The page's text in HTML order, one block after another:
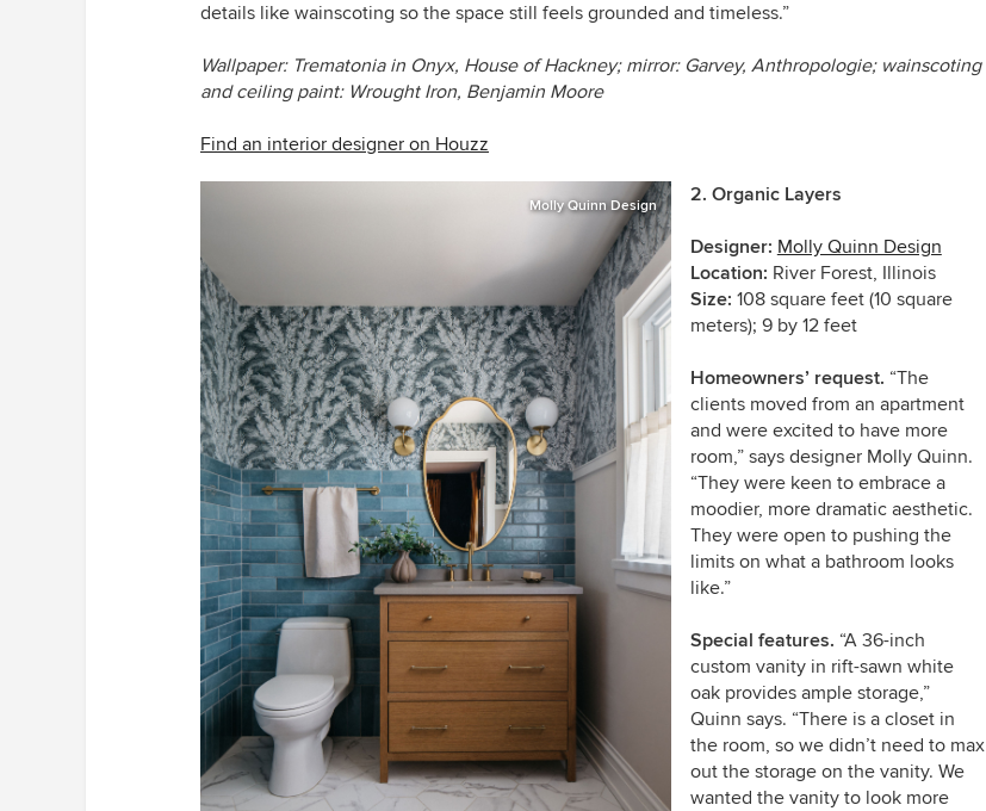
details like wainscoting so the space still feels grounded and timeless.”
Wallpaper: Trematonia in Onyx, House of Hackney; mirror: Garvey, Anthropologie; wainscoting
and ceiling paint: Wrought Iron, Benjamin Moore
Find an interior designer on Houzz
Molly Quinn Design 2. Organic Layers
Designer: Molly Quinn Design
Location: River Forest, Illinois
Size: 108 square feet (10 square
meters); 9 by 12 feet
Homeowners’ request. “The
clients moved from an apartment
and were excited to have more
room,” says designer Molly Quinn.
“They were keen to embrace a
moodier, more dramatic aesthetic.
They were open to pushing the
limits on what a bathroom looks
like.”
Special features. “A 36-inch
custom vanity in rift-sawn white
oak provides ample storage,”
Quinn says. “There is a closet in
the room, so we didn’t need to max
out the storage on the vanity. We
wanted the vanity to look more